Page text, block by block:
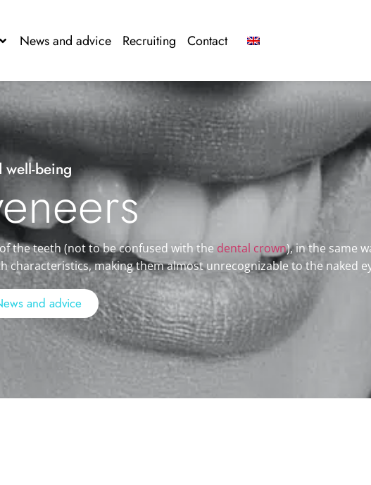
News and advice Recruiting Contact
well-being
the teeth (not to be confused with the dental crown), in the same
making them almost unrecognizable to the naked
and advice